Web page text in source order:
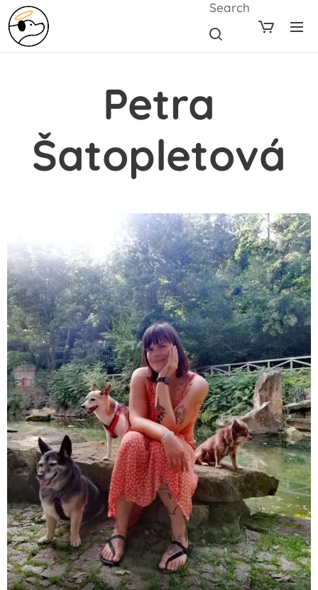
Search
Petra
Šatopletová